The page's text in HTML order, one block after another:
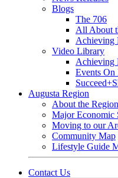
Blogs
The 706
All About
Achieving
Video Library
Achieving
Events On
Augusta Region
About the Region
Major Economic
Moving to our
Community Map
Lifestyle Guide
Contact Us